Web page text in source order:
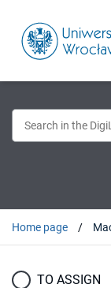
Home page
TO ASSIGN